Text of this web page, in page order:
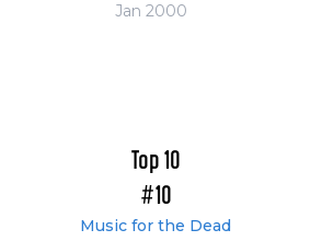
Jan 2000
Top 10
#10
Music for the Dead